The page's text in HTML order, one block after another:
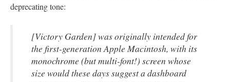
deprecating tone:
[Victory Garden] was originally intended for
the first-generation Apple Macintosh, with its
monochrome (but multi-font!) screen whose
size would these days suggest a dashboard